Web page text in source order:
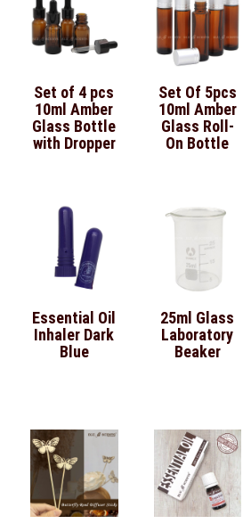
Set of 4 pcs
10ml Amber
Glass Bottle
with Dropper
Set Of 5pcs
10ml Amber
Glass Roll-
On Bottle
Essential Oil
Inhaler Dark
Blue
25ml Glass
Laboratory
Beaker